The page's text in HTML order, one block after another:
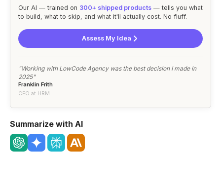
Our AI — trained on 300+ shipped products — tells you what
to build, what to skip, and what it'll actually cost. No fluff.
Assess My Idea
"Working with LowCode Agency was the best decision I made in
2025"
Franklin Frith
CEO at HRM
Summarize with AI